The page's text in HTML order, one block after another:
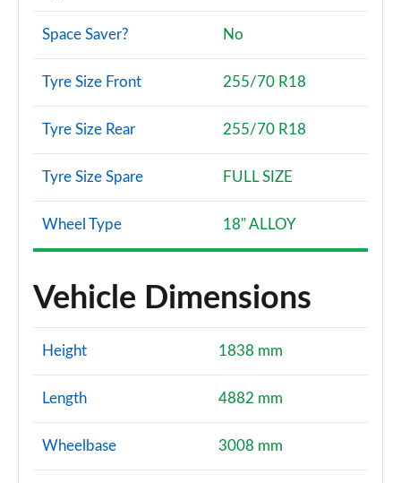
Space Saver? No
Tyre Size Front 255/70 R18
Tyre Size Rear 255/70 R18
Tyre Size Spare FULL SIZE
Wheel Type 18" ALLOY
Vehicle Dimensions
Height 1838 mm
Length 4882 mm
Wheelbase 3008 mm